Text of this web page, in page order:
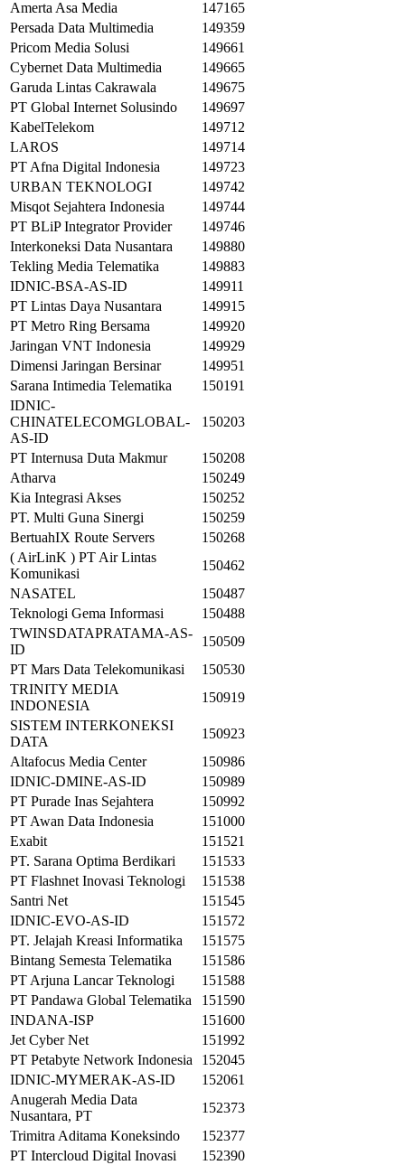
Amerta Asa Media
147165
Persada Data Multimedia
149359
Pricom Media Solusi
149661
Cybernet Data Multimedia
149665
Garuda Lintas Cakrawala
149675
PT Global Internet Solusindo
149697
KabelTelekom
149712
LAROS
149714
PT Afna Digital Indonesia
149723
URBAN TEKNOLOGI
149742
Misqot Sejahtera Indonesia
149744
PT BLiP Integrator Provider
149746
Interkoneksi Data Nusantara
149880
Tekling Media Telematika
149883
IDNIC-BSA-AS-ID
149911
PT Lintas Daya Nusantara
149915
PT Metro Ring Bersama
149920
Jaringan VNT Indonesia
149929
Dimensi Jaringan Bersinar
149951
Sarana Intimedia Telematika
150191
IDNIC-
CHINATELECOMGLOBAL-
AS-ID
150203
PT Internusa Duta Makmur
150208
Atharva
150249
Kia Integrasi Akses
150252
PT. Multi Guna Sinergi
150259
BertuahIX Route Servers
150268
( AirLinK ) PT Air Lintas
Komunikasi
150462
NASATEL
150487
Teknologi Gema Informasi
150488
TWINSDATAPRATAMA-AS-
ID
150509
PT Mars Data Telekomunikasi
150530
TRINITY MEDIA
INDONESIA
150919
SISTEM INTERKONEKSI
DATA
150923
Altafocus Media Center
150986
IDNIC-DMINE-AS-ID
150989
PT Purade Inas Sejahtera
150992
PT Awan Data Indonesia
151000
Exabit
151521
PT. Sarana Optima Berdikari
151533
PT Flashnet Inovasi Teknologi
151538
Santri Net
151545
IDNIC-EVO-AS-ID
151572
PT. Jelajah Kreasi Informatika
151575
Bintang Semesta Telematika
151586
PT Arjuna Lancar Teknologi
151588
PT Pandawa Global Telematika
151590
INDANA-ISP
151600
Jet Cyber Net
151992
PT Petabyte Network Indonesia
152045
IDNIC-MYMERAK-AS-ID
152061
Anugerah Media Data
Nusantara, PT
152373
Trimitra Aditama Koneksindo
152377
PT Intercloud Digital Inovasi
152390